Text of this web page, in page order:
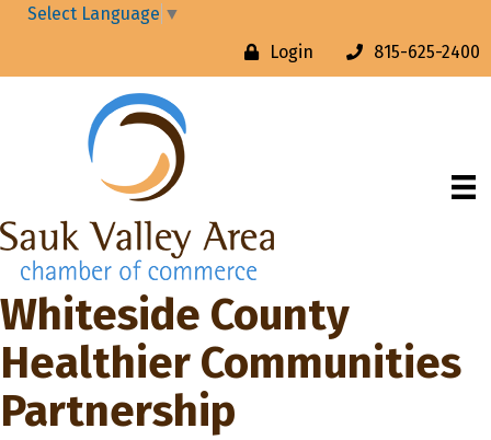
Select Language ▼
Login
815-625-2400
Whiteside County
Healthier Communities
Partnership